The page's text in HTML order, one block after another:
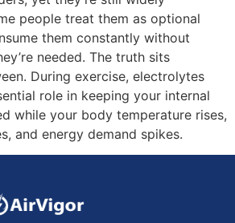
people treat them as optional
them constantly without
needed. The truth sits
During exercise, electrolytes
role in keeping your internal
while your body temperature rises,
and energy demand spikes.